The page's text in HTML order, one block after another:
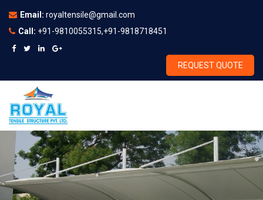
Email: royaltensile@gmail.com
Call: +91-9810055315,+91-9818718451
REQUEST QUOTE